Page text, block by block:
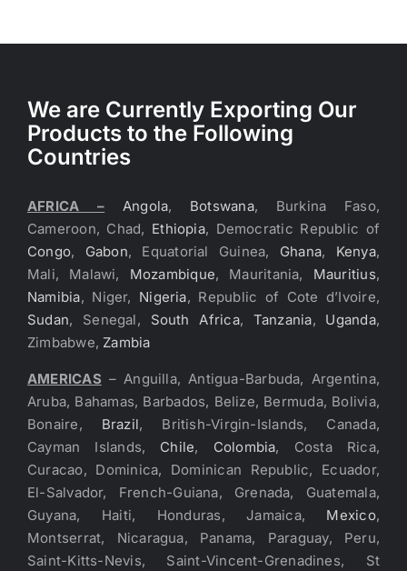
We are Currently Exporting Our
Products to the Following
Countries
AFRICA – Angola, Botswana, Burkina Faso,
Cameroon, Chad, Ethiopia, Democratic Republic of
Congo, Gabon, Equatorial Guinea, Ghana, Kenya,
Mali, Malawi, Mozambique, Mauritania, Mauritius,
Namibia, Niger, Nigeria, Republic of Cote d’Ivoire,
Sudan, Senegal, South Africa, Tanzania, Uganda,
Zimbabwe, Zambia
AMERICAS – Anguilla, Antigua-Barbuda, Argentina,
Aruba, Bahamas, Barbados, Belize, Bermuda, Bolivia,
Bonaire, Brazil, British-Virgin-Islands, Canada,
Cayman Islands, Chile, Colombia, Costa Rica,
Curacao, Dominica, Dominican Republic, Ecuador,
El-Salvador, French-Guiana, Grenada, Guatemala,
Guyana, Haiti, Honduras, Jamaica, Mexico,
Montserrat, Nicaragua, Panama, Paraguay, Peru,
Saint-Kitts-Nevis, Saint-Vincent-Grenadines, St